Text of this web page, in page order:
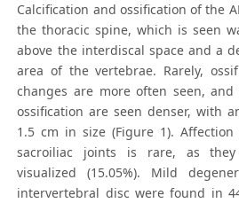
Calcification and ossification of the
the thoracic spine, which is seen
above the interdiscal space and a
area of the vertebrae. Rarely,
changes are more often seen,
ossification are seen denser, with
1.5 cm in size (Figure 1).
sacroiliac joints is rare, as
visualized (15.05%). Mild
intervertebral disc were found in